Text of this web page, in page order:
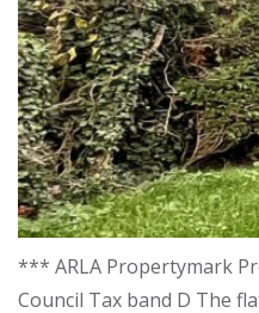
*** ARLA Propertymark
Council Tax band D The